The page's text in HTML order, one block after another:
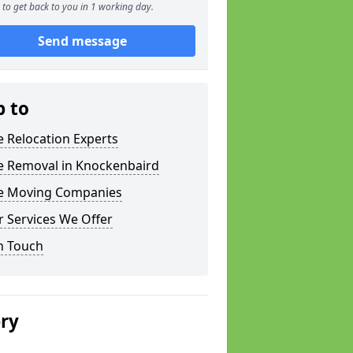
to get back to you in 1 working day.
Send message
to
Relocation Experts
Removal in Knockenbaird
Moving Companies
Services We Offer
Touch